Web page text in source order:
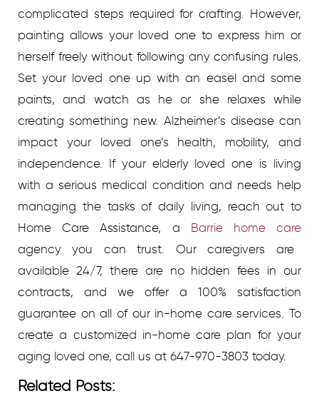
complicated steps required for crafting. However,
painting allows your loved one to express him or
herself freely without following any confusing rules.
Set your loved one up with an easel and some
paints, and watch as he or she relaxes while
creating something new. Alzheimer’s disease can
impact your loved one’s health, mobility, and
independence. If your elderly loved one is living
with a serious medical condition and needs help
managing the tasks of daily living, reach out to
Home Care Assistance, a Barrie home care
agency you can trust. Our caregivers are
available 24/7, there are no hidden fees in our
contracts, and we offer a 100% satisfaction
guarantee on all of our in-home care services. To
create a customized in-home care plan for your
aging loved one, call us at 647-970-3803 today.
Related Posts: